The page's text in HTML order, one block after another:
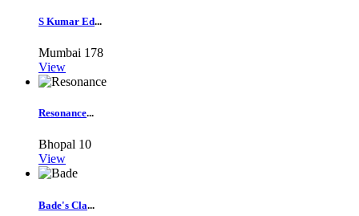
S Kumar Ed...
Mumbai 178
View
Resonance...
Bhopal 10
View
Bade's Cla...